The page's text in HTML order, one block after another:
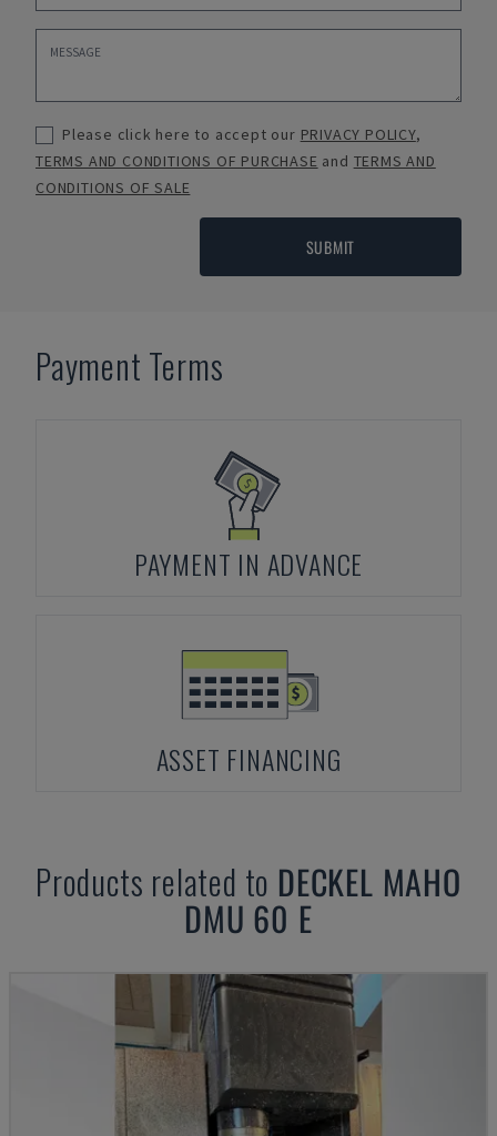
Please click here to accept our PRIVACY POLICY,
TERMS AND CONDITIONS OF PURCHASE and TERMS AND
CONDITIONS OF SALE
SUBMIT
Payment Terms
PAYMENT IN ADVANCE
ASSET FINANCING
Products related to DECKEL MAHO
DMU 60 E